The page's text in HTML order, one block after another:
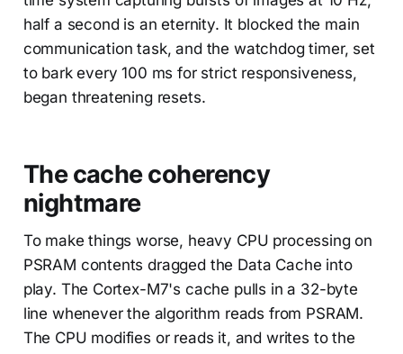
half a second is an eternity. It blocked the main
communication task, and the watchdog timer, set
to bark every 100 ms for strict responsiveness,
began threatening resets.
The cache coherency
nightmare
To make things worse, heavy CPU processing on
PSRAM contents dragged the Data Cache into
play. The Cortex-M7's cache pulls in a 32-byte
line whenever the algorithm reads from PSRAM.
The CPU modifies or reads it, and writes to the